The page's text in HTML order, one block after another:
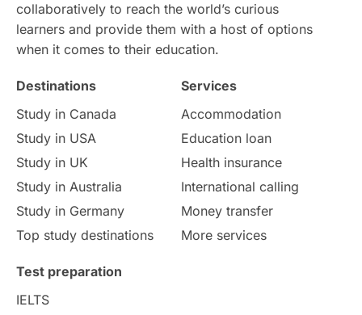
collaboratively to reach the world’s curious
learners and provide them with a host of options
when it comes to their education.
Destinations
Study in Canada
Study in USA
Study in UK
Study in Australia
Study in Germany
Top study destinations
Services
Accommodation
Education loan
Health insurance
International calling
Money transfer
More services
Test preparation
IELTS